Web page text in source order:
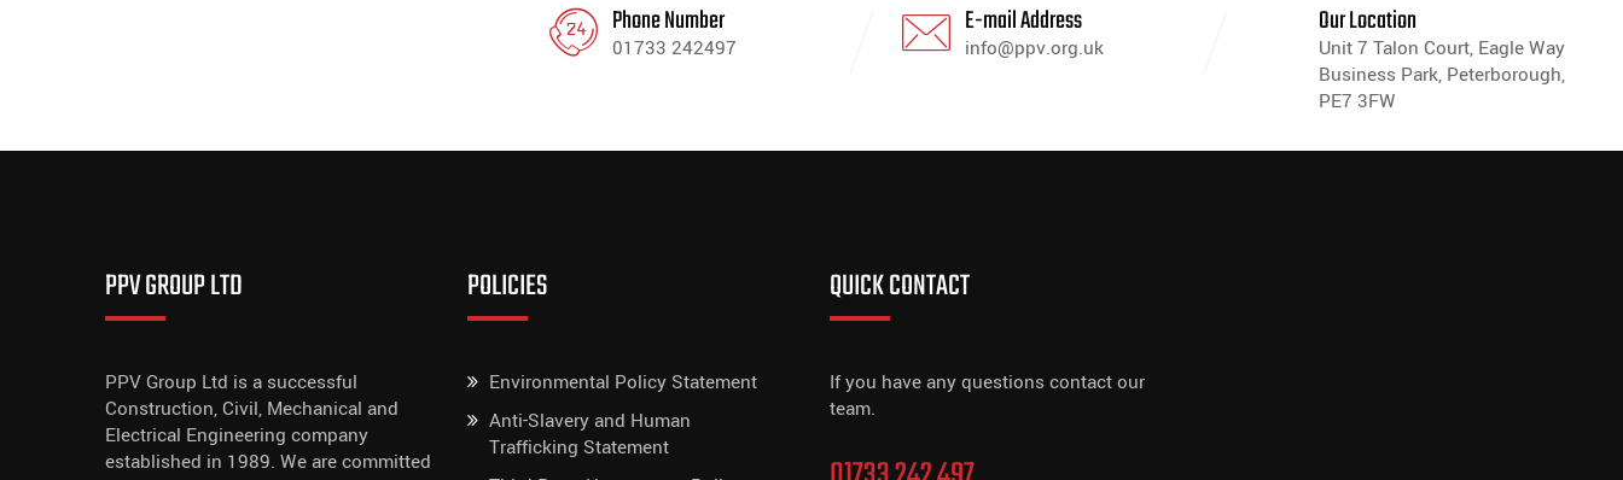
Phone Number
01733 242497
E-mail Address
info@ppv.org.uk
Our Location
Unit 7 Talon Court, Eagle Way
Business Park, Peterborough,
PE7 3FW
PPV GROUP LTD
PPV Group Ltd is a successful
Construction, Civil, Mechanical and
Electrical Engineering company
established in 1989. We are committed
POLICIES
Environmental Policy Statement
Anti-Slavery and Human
Trafficking Statement
QUICK CONTACT
If you have any questions contact our
team.